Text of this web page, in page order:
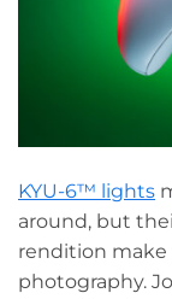
KYU-6™ lights
around, but
rendition
photography.